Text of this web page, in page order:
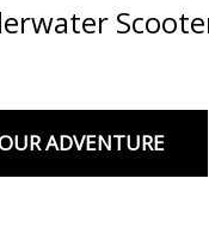
ADVENTURE